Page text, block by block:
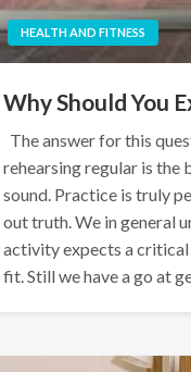
HEALTH AND FITNESS
Why Should You
The answer for this
rehearsing regular is the
sound. Practice is truly
out truth. We in general
activity expects a critical
fit. Still we have a go at